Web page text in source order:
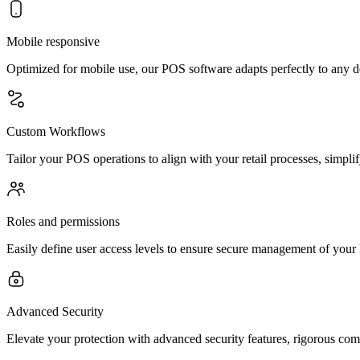
Mobile responsive
Optimized for mobile use, our POS software adapts perfectly to any
Custom Workflows
Tailor your POS operations to align with your retail processes,
Roles and permissions
Easily define user access levels to ensure secure management of
Advanced Security
Elevate your protection with advanced security features, rigorous